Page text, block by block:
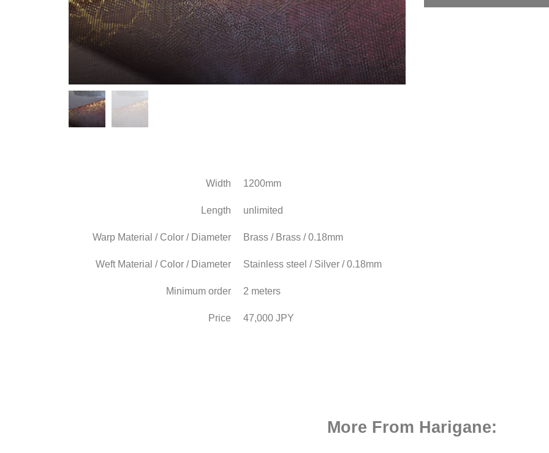
Width 1200mm
Length unlimited
Warp Material / Color / Diameter Brass / Brass / 0.18mm
Weft Material / Color / Diameter Stainless steel / Silver / 0.18mm
Minimum order 2 meters
Price 47,000 JPY
More From Harigane: